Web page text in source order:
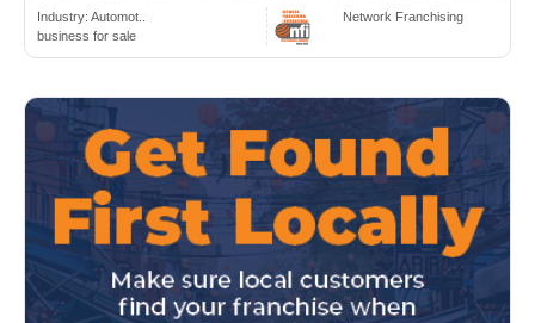
Industry: Automot..
business for sale
Network Franchising